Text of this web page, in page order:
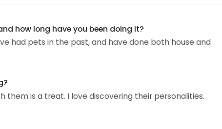
want and need while you are gone. I’m completely
how long have you been doing it?
had pets in the past, and have done both house and
them is a treat. I love discovering their personalities.